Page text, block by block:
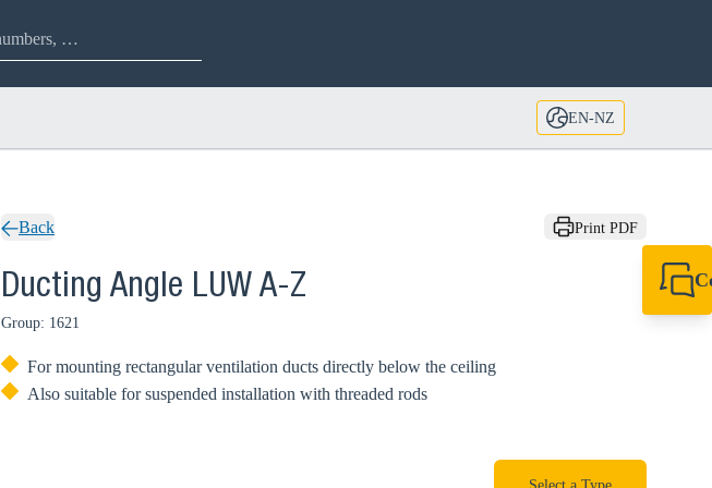
EN-NZ
Back Print PDF
Ducting Angle LUW A-Z
Group: 1621
For mounting rectangular ventilation ducts directly below the ceiling
Also suitable for suspended installation with threaded rods